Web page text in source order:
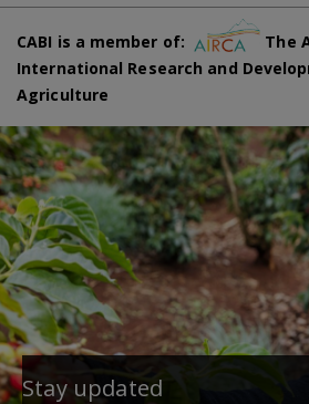
CABI is a member of:
The
International Research and
Agriculture
Stay updated